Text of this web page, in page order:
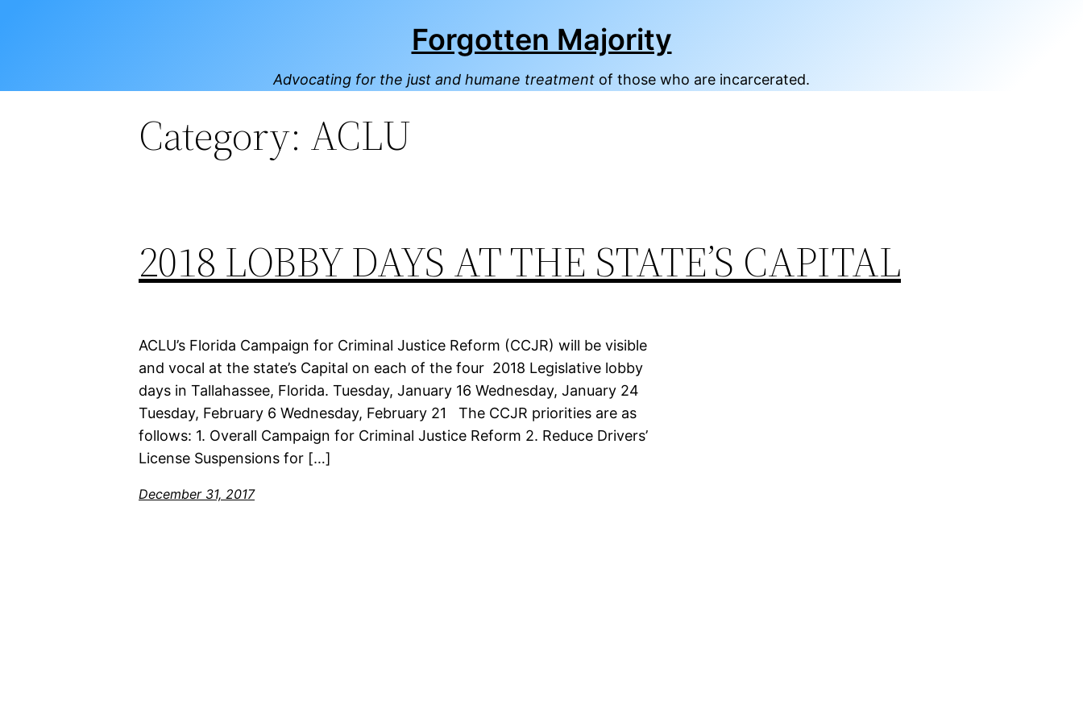
Forgotten Majority
Advocating for the just and humane treatment of those who are incarcerated.
Category: ACLU
2018 LOBBY DAYS AT THE STATE’S CAPITAL
ACLU’s Florida Campaign for Criminal Justice Reform (CCJR) will be visible
and vocal at the state’s Capital on each of the four 2018 Legislative lobby
days in Tallahassee, Florida. Tuesday, January 16 Wednesday, January 24
Tuesday, February 6 Wednesday, February 21 The CCJR priorities are as
follows: 1. Overall Campaign for Criminal Justice Reform 2. Reduce Drivers’
License Suspensions for […]
December 31, 2017